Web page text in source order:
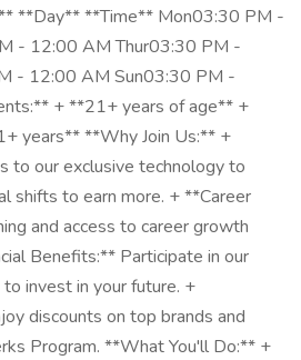
**Day** **Time** Mon03:30 PM -
- 12:00 AM Thur03:30 PM -
- 12:00 AM Sun03:30 PM -
+ **21+ years of age** +
years** **Why Join Us:** +
to our exclusive technology to
shifts to earn more. + **Career
and access to career growth
Benefits:** Participate in our
invest in your future. +
discounts on top brands and
Program. **What You'll Do:** +